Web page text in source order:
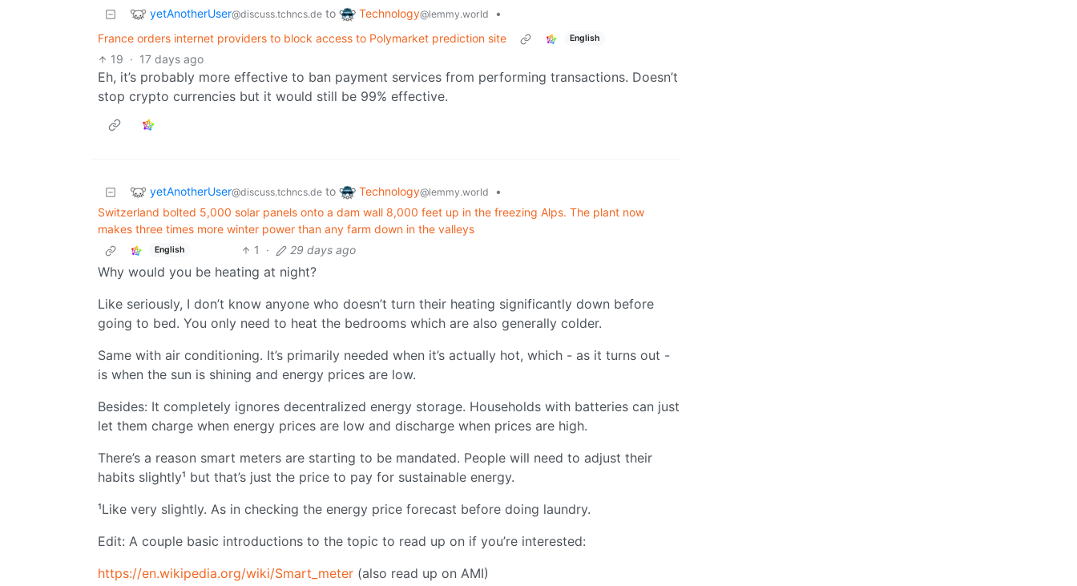
yetAnotherUser@discuss.tchncs.de to Technology@lemmy.world
•
France orders internet providers to block access to Polymarket prediction site
English
19 · 17 days ago
Eh, it’s probably more effective to ban payment services from performing transactions. Doesn’t
stop crypto currencies but it would still be 99% effective.
yetAnotherUser@discuss.tchncs.de to Technology@lemmy.world
•
Switzerland bolted 5,000 solar panels onto a dam wall 8,000 feet up in the freezing Alps. The plant now
makes three times more winter power than any farm down in the valleys
English 1 · 29 days ago
Why would you be heating at night?
Like seriously, I don’t know anyone who doesn’t turn their heating significantly down before
going to bed. You only need to heat the bedrooms which are also generally colder.
Same with air conditioning. It’s primarily needed when it’s actually hot, which - as it turns out -
is when the sun is shining and energy prices are low.
Besides: It completely ignores decentralized energy storage. Households with batteries can just
let them charge when energy prices are low and discharge when prices are high.
There’s a reason smart meters are starting to be mandated. People will need to adjust their
habits slightly¹ but that’s just the price to pay for sustainable energy.
¹Like very slightly. As in checking the energy price forecast before doing laundry.
Edit: A couple basic introductions to the topic to read up on if you’re interested:
https://en.wikipedia.org/wiki/Smart_meter (also read up on AMI)